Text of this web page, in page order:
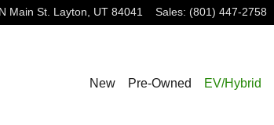
Main St. Layton, UT 84041 Sales: (801) 447-2758
New Pre-Owned EV/Hybrid